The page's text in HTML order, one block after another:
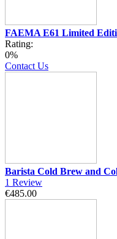
FAEMA E61 Limited
Rating:
0%
Contact Us
Barista Cold Brew and
1 Review
€485.00